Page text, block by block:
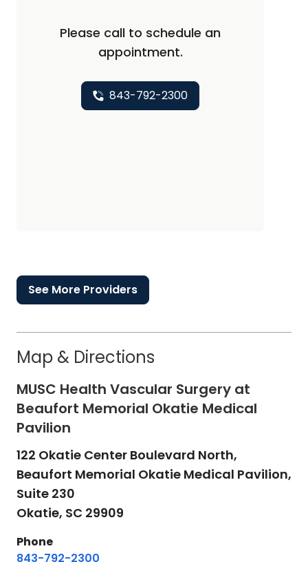
Please call to schedule an
appointment.
843-792-2300
See More Providers
Map & Directions
MUSC Health Vascular Surgery at
Beaufort Memorial Okatie Medical
Pavilion
122 Okatie Center Boulevard North,
Beaufort Memorial Okatie Medical Pavilion,
Suite 230
Okatie, SC 29909
Phone
843-792-2300